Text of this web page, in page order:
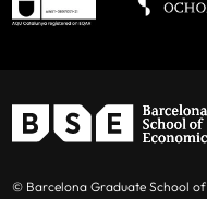
© Barcelona Graduate School of